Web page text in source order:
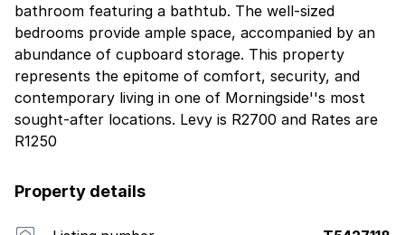
bathroom featuring a bathtub. The well-sized
bedrooms provide ample space, accompanied by an
abundance of cupboard storage. This property
represents the epitome of comfort, security, and
contemporary living in one of Morningside''s most
sought-after locations. Levy is R2700 and Rates are
R1250
Property details